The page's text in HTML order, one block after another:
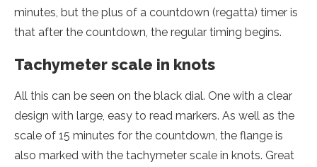
minutes, but the plus of a countdown (regatta) timer is
that after the countdown, the regular timing begins.
Tachymeter scale in knots
All this can be seen on the black dial. One with a clear
design with large, easy to read markers. As well as the
scale of 15 minutes for the countdown, the flange is
also marked with the tachymeter scale in knots. Great